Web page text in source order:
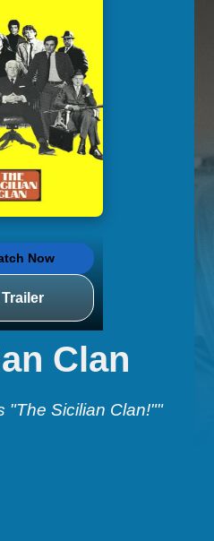
Now
Trailer
Clan
"The Sicilian Clan!""